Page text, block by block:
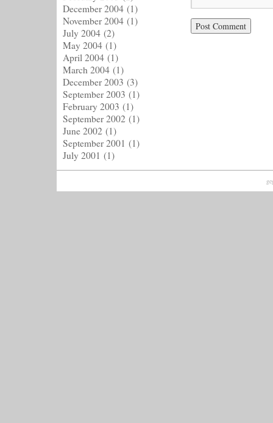
December 2004 (1)
November 2004 (1)
July 2004 (2)
May 2004 (1)
April 2004 (1)
March 2004 (1)
December 2003 (3)
September 2003 (1)
February 2003 (1)
September 2002 (1)
June 2002 (1)
September 2001 (1)
July 2001 (1)